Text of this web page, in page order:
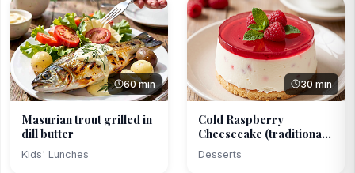
60 min
Masurian trout grilled in
dill butter
Kids' Lunches
30 min
Cold Raspberry
Cheesecake (traditional,
li...
Desserts